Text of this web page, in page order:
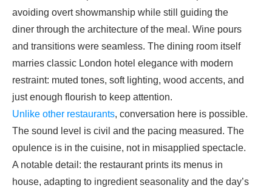
avoiding overt showmanship while still guiding the
diner through the architecture of the meal. Wine pours
and transitions were seamless. The dining room itself
marries classic London hotel elegance with modern
restraint: muted tones, soft lighting, wood accents, and
just enough flourish to keep attention.
Unlike other restaurants, conversation here is possible.
The sound level is civil and the pacing measured. The
opulence is in the cuisine, not in misapplied spectacle.
A notable detail: the restaurant prints its menus in
house, adapting to ingredient seasonality and the day’s